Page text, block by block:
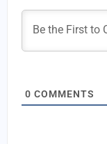
0 COMMENTS